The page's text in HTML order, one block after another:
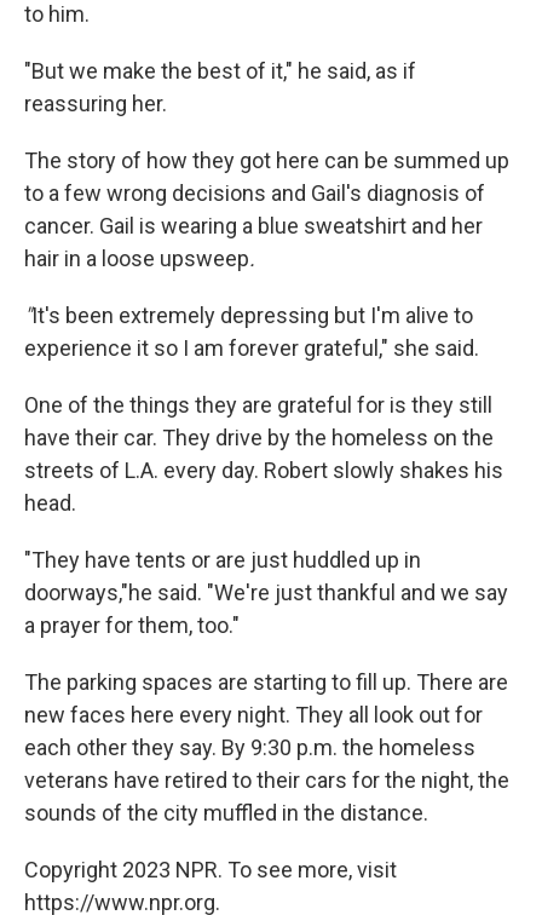
to him.
"But we make the best of it," he said, as if
reassuring her.
The story of how they got here can be summed up
to a few wrong decisions and Gail's diagnosis of
cancer. Gail is wearing a blue sweatshirt and her
hair in a loose upsweep.
"It's been extremely depressing but I'm alive to
experience it so I am forever grateful," she said.
One of the things they are grateful for is they still
have their car. They drive by the homeless on the
streets of L.A. every day. Robert slowly shakes his
head.
"They have tents or are just huddled up in
doorways,"he said. "We're just thankful and we say
a prayer for them, too."
The parking spaces are starting to fill up. There are
new faces here every night. They all look out for
each other they say. By 9:30 p.m. the homeless
veterans have retired to their cars for the night, the
sounds of the city muffled in the distance.
Copyright 2023 NPR. To see more, visit
https://www.npr.org.